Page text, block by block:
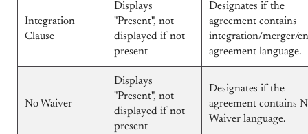
Integration
Clause
Displays
"Present", not
displayed if not
present
Designates if the
agreement contains
integration/merger/
agreement language.
No Waiver
Displays
"Present", not
displayed if not
present
Designates if the
agreement contains
Waiver language.